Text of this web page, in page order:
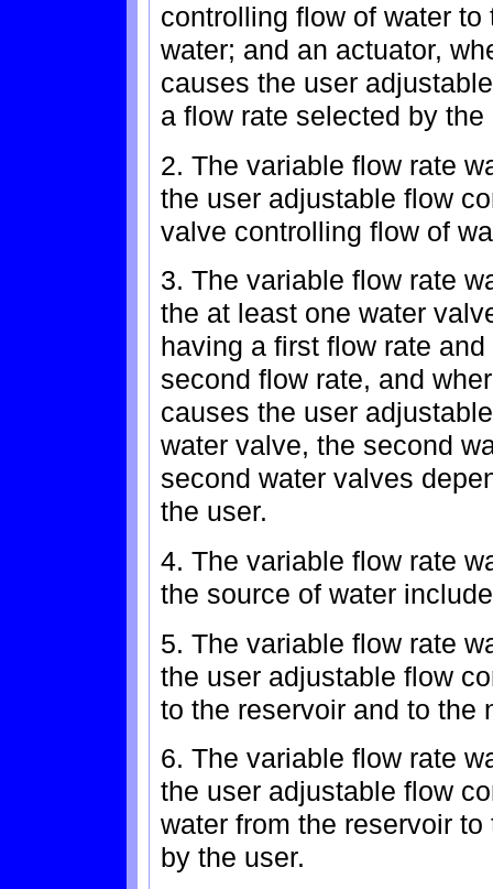
controlling flow of water
water; and an actuator,
causes the user
a flow rate selected by the
2. The variable flow rate
the user adjustable flow
valve controlling flow of
3. The variable flow rate
the at least one water
having a first flow rate
second flow rate, and
causes the user
water valve, the second
second water valves
the user.
4. The variable flow rate
the source of water
5. The variable flow rate
the user adjustable flow
to the reservoir and to the
6. The variable flow rate
the user adjustable flow
water from the reservoir
by the user.